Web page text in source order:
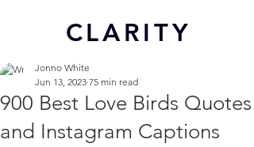
CLARITY
900 Best Love Birds Quotes
and Instagram Captions
Jonno White
Jun 13, 2023 75 min read